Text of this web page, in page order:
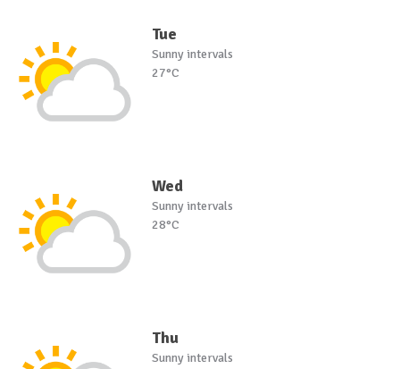
Tue
Sunny intervals
27°C
Wed
Sunny intervals
28°C
Thu
Sunny intervals